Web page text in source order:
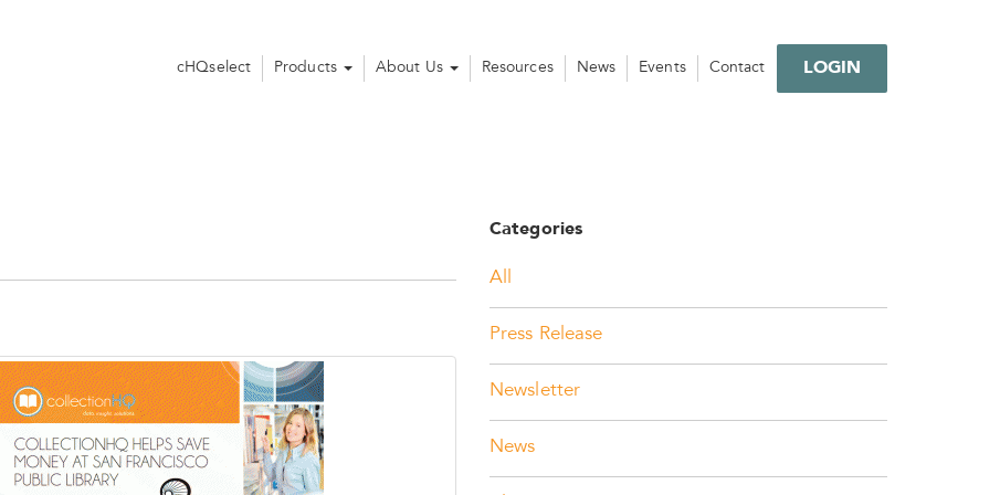
cHQselect Products About Us Resources News Events Contact LOGIN
Categories
All
Press Release
Newsletter
News